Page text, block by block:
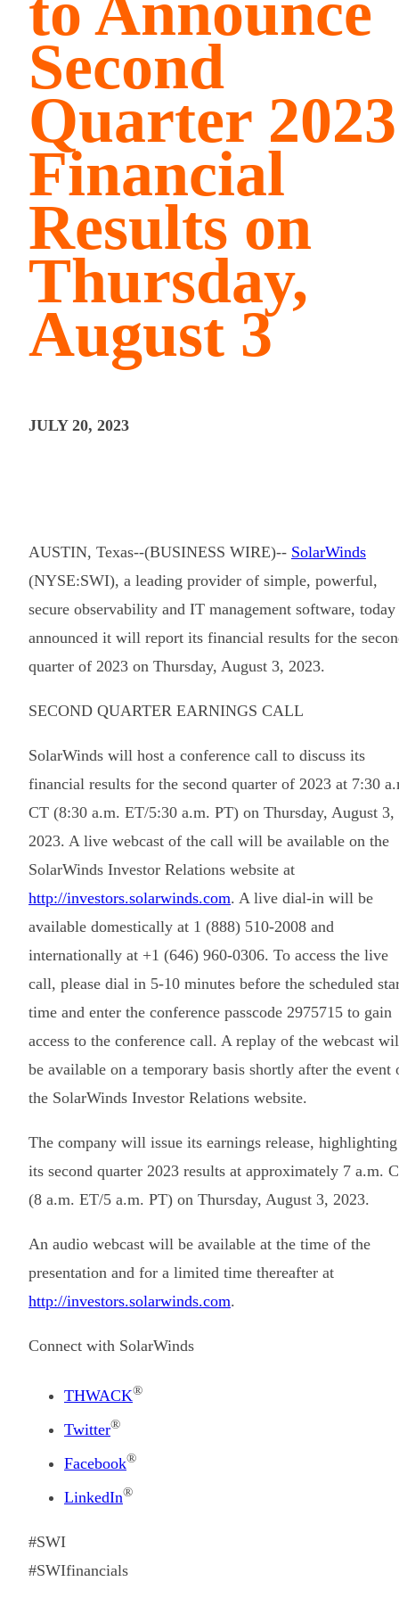
Second
Quarter 2023
Financial
Results on
Thursday,
August 3
JULY 20, 2023
AUSTIN, Texas--(BUSINESS WIRE)-- SolarWinds
(NYSE:SWI), a leading provider of simple, powerful,
secure observability and IT management software, today
announced it will report its financial results for the
quarter of 2023 on Thursday, August 3, 2023.
SECOND QUARTER EARNINGS CALL
SolarWinds will host a conference call to discuss its
financial results for the second quarter of 2023 at 7:30
CT (8:30 a.m. ET/5:30 a.m. PT) on Thursday, August 3,
2023. A live webcast of the call will be available on the
SolarWinds Investor Relations website at
http://investors.solarwinds.com. A live dial-in will be
available domestically at 1 (888) 510-2008 and
internationally at +1 (646) 960-0306. To access the live
call, please dial in 5-10 minutes before the scheduled
time and enter the conference passcode 2975715 to gain
access to the conference call. A replay of the webcast
be available on a temporary basis shortly after the event
the SolarWinds Investor Relations website.
The company will issue its earnings release, highlighting
its second quarter 2023 results at approximately 7 a.m.
(8 a.m. ET/5 a.m. PT) on Thursday, August 3, 2023.
An audio webcast will be available at the time of the
presentation and for a limited time thereafter at
http://investors.solarwinds.com.
Connect with SolarWinds
THWACK®
Twitter®
Facebook®
LinkedIn®
#SWI
#SWIfinancials